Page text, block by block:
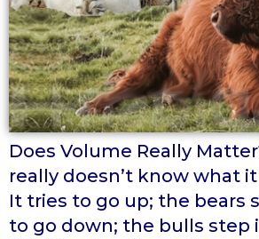
Does Volume Really
really doesn’t know what
It tries to go up; the bears
to go down; the bulls step